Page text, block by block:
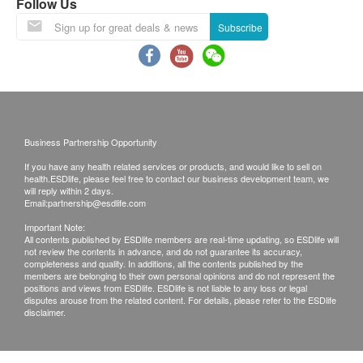
the report explanation by doctor or registered
nurse via phone. If the report would be collected
by somebody else on behalf of the customer, the
Kinetics Medical & Health Group Co Ltd reserves
the right to clarify these terms and conditions as
well as to vary or terminate the offers without prior
notice.
All check-up items captioned are for prevention
purpose only. They act as the diagnostic
indicators which are neither for the purpose of
medical diagnosis nor medical treatments.
All health check/health screening services are not
Subscribe
Business Partnership Opportunity
If you have any health related services or products, and would like to sell on
health.ESDlife, please feel free to contact our business development team, we
will reply within 2 days.
Email:partnership@esdlife.com
Important Note:
All contents published by ESDlife members are real-time updating, so ESDlife will
not review the contents in advance, and do not guarantee its accuracy,
completeness and quality. In additions, all the contents published by the
members are belonging to their own personal opinions and do not represent the
positions and views from ESDlife. ESDlife is not liable to any loss or legal
disputes arouse from the related content. For details, please refer to the ESDlife
disclaimer.